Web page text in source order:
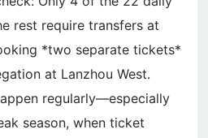
rest require transfers at
*two separate tickets*
at Lanzhou West.
regularly—especially
season, when ticket